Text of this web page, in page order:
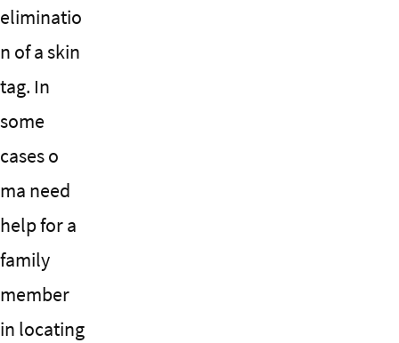
eliminatio
n of a skin
tag. In
some
cases o
ma need
help for a
family
member
in locating